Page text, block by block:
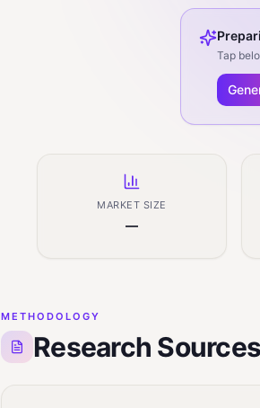
Tap
MARKET SIZE
—
METHODOLOGY
Research Sources